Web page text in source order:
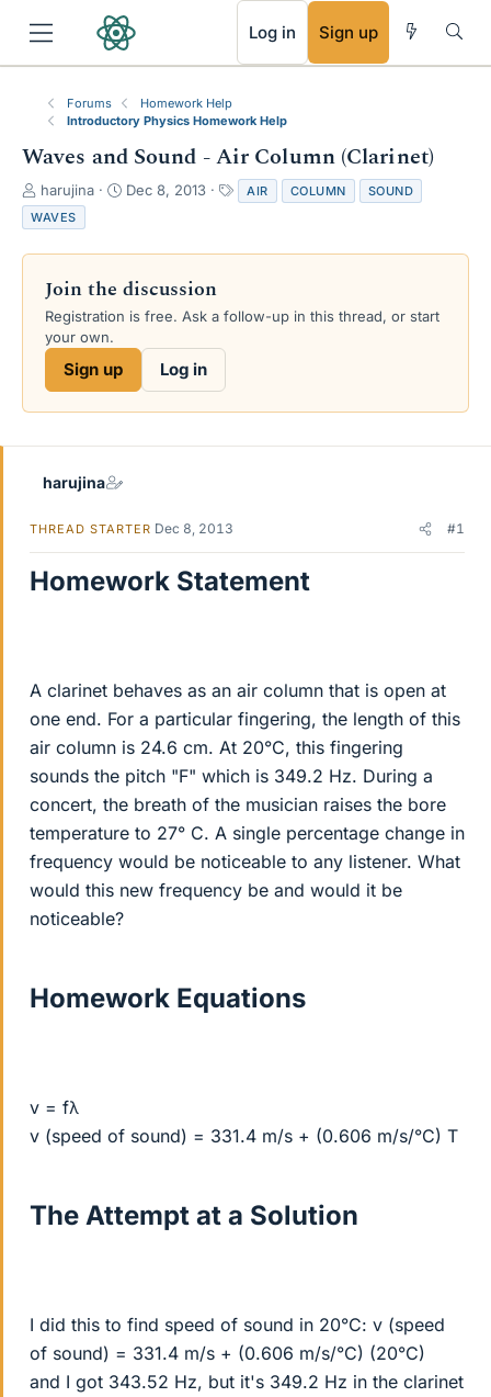
Log in Sign up
Forums
Homework Help
Introductory Physics Homework Help
Waves and Sound - Air Column (Clarinet)
T
h
r
e
s
a
e
harujina
S
r
d
a
Dec 8, 2013
a
s
AIR COLUMN
SOUND
WAVES
Join the discussion
Registration is free. Ask a follow-up in this thread, or start
your own.
Sign up Log in
harujina
THREAD STARTER Dec 8, 2013 #1
Homework Statement
A clarinet behaves as an air column that is open at
one end. For a particular fingering, the length of this
air column is 24.6 cm. At 20°C, this fingering
sounds the pitch "F" which is 349.2 Hz. During a
concert, the breath of the musician raises the bore
temperature to 27° C. A single percentage change in
frequency would be noticeable to any listener. What
would this new frequency be and would it be
noticeable?
Homework Equations
v = fλ
v (speed of sound) = 331.4 m/s + (0.606 m/s/°C) T
The Attempt at a Solution
I did this to find speed of sound in 20°C: v (speed
of sound) = 331.4 m/s + (0.606 m/s/°C) (20°C)
and I got 343.52 Hz, but it's 349.2 Hz in the clarinet
RSS